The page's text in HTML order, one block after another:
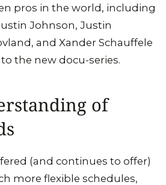
pros in the world, including
Johnson, Justin
and Xander Schauffele
the new docu-series.
of
(and continues to offer)
more flexible schedules,